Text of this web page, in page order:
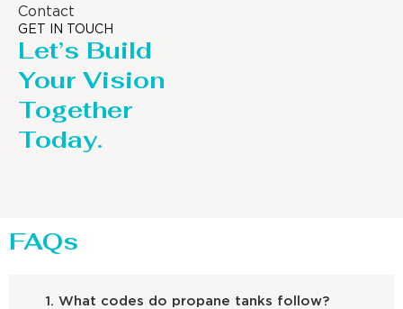
Contact
GET IN TOUCH
Let’s Build
Your Vision
Together
Today.
FAQs
1. What codes do propane tanks follow?